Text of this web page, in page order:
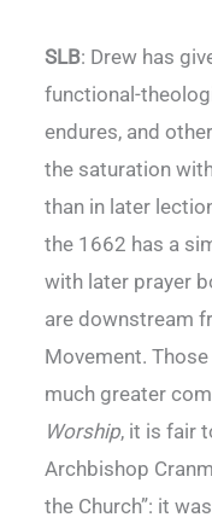
SLB: Drew has
functional-
endures, and
the saturation
than in later
the 1662 has a
with later prayer
are downstream
Movement.
much greater
Worship, it is fair
Archbishop
the Church”: it